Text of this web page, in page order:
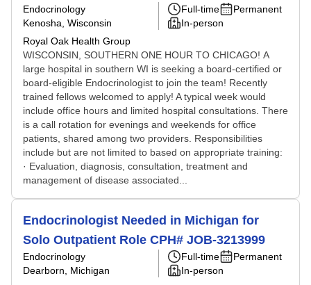
Endocrinology
Kenosha, Wisconsin
Royal Oak Health Group
Full-time
Permanent
In-person
WISCONSIN, SOUTHERN ONE HOUR TO CHICAGO! A
large hospital in southern WI is seeking a board-certified or
board-eligible Endocrinologist to join the team! Recently
trained fellows welcomed to apply! A typical week would
include office hours and limited hospital consultations. There
is a call rotation for evenings and weekends for office
patients, shared among two providers. Responsibilities
include but are not limited to based on appropriate training:
· Evaluation, diagnosis, consultation, treatment and
management of disease associated...
Endocrinologist Needed in Michigan for
Solo Outpatient Role CPH# JOB-3213999
Endocrinology
Dearborn, Michigan
Full-time
Permanent
In-person